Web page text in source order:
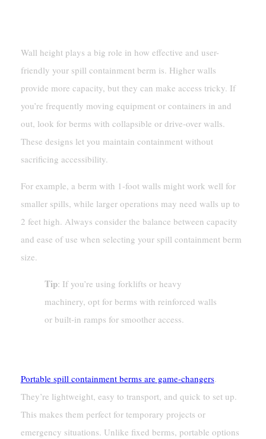
Wall height plays a big role in how effective and user-
friendly your spill containment berm is. Higher walls
provide more capacity, but they can make access tricky. If
you’re frequently moving equipment or containers in and
out, look for berms with collapsible or drive-over walls.
These designs let you maintain containment without
sacrificing accessibility.
For example, a berm with 1-foot walls might work well for
smaller spills, while larger operations may need walls up to
2 feet high. Always consider the balance between capacity
and ease of use when selecting your spill containment berm
size.
Tip: If you’re using forklifts or heavy
machinery, opt for berms with reinforced walls
or built-in ramps for smoother access.
Portable spill containment berms are game-changers.
They’re lightweight, easy to transport, and quick to set up.
This makes them perfect for temporary projects or
emergency situations. Unlike fixed berms, portable options